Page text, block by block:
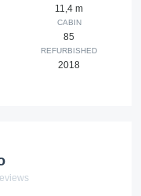
11,4 m
CABIN
85
REFURBISHED
2018